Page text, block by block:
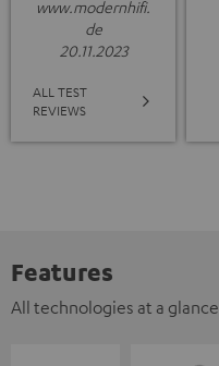
www.modernhifi.
de
20.11.2023
ALL TEST
REVIEWS
Features
All technologies at a glance